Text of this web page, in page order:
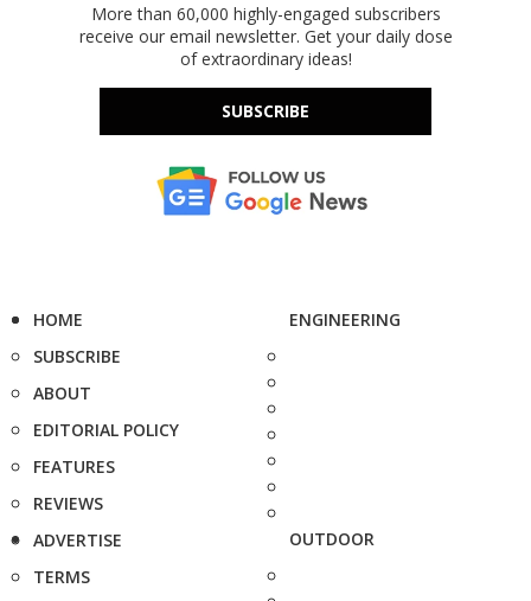
More than 60,000 highly-engaged subscribers
receive our email newsletter. Get your daily dose
of extraordinary ideas!
SUBSCRIBE
HOME
SUBSCRIBE
ABOUT
EDITORIAL POLICY
FEATURES
REVIEWS
ADVERTISE
TERMS
ENGINEERING
OUTDOOR